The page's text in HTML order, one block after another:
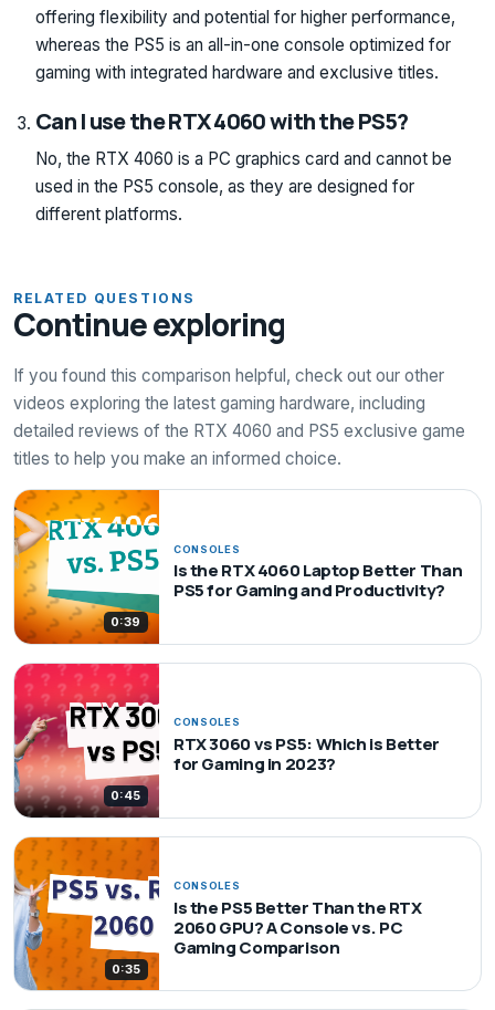
offering flexibility and potential for higher performance,
whereas the PS5 is an all-in-one console optimized for
gaming with integrated hardware and exclusive titles.
Can I use the RTX 4060 with the PS5?
No, the RTX 4060 is a PC graphics card and cannot be
used in the PS5 console, as they are designed for
different platforms.
RELATED QUESTIONS
Continue exploring
If you found this comparison helpful, check out our other
videos exploring the latest gaming hardware, including
detailed reviews of the RTX 4060 and PS5 exclusive game
titles to help you make an informed choice.
0:39
CONSOLES
Is the RTX 4060 Laptop Better Than
PS5 for Gaming and Productivity?
0:45
CONSOLES
RTX 3060 vs PS5: Which is Better
for Gaming in 2023?
0:35
CONSOLES
Is the PS5 Better Than the RTX
2060 GPU? A Console vs. PC
Gaming Comparison